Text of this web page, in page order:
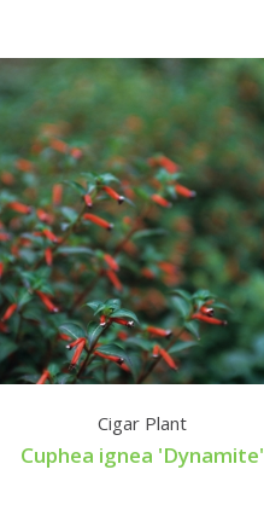
Cigar Plant
Cuphea ignea 'Dynamite'